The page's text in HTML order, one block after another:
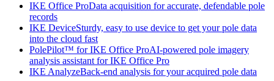
IKE Office ProData acquisition for accurate, defendable pole
records
IKE DeviceSturdy, easy to use device to get your pole data
into the cloud fast
PolePilot™ for IKE Office ProAI-powered pole imagery
analysis assistant for IKE Office Pro
IKE AnalyzeBack-end analysis for your acquired pole data